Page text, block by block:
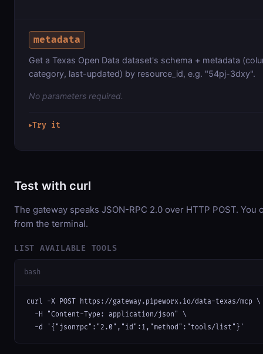
metadata
Get a Texas Open Data dataset's schema + metadata
category, last-updated) by resource_id, e.g. "54pj-3dxy".
No parameters required.
▶Try it
Test with curl
The gateway speaks JSON-RPC 2.0 over HTTP POST. You
from the terminal.
LIST AVAILABLE TOOLS
bash
curl -X POST https://gateway.pipeworx.io/data-texas/mcp \
  -H "Content-Type: application/json" \
  -d '{"jsonrpc":"2.0","id":1,"method":"tools/list"}'